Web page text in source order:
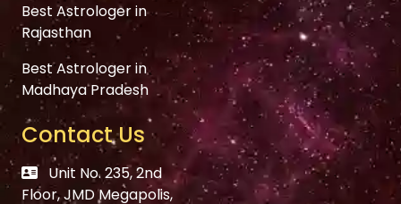
Best Astrologer in
Rajasthan
Best Astrologer in
Madhaya Pradesh
Contact Us
Unit No. 235, 2nd
Floor, JMD Megapolis,